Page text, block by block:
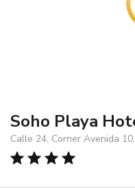
Soho Playa
Calle 24, Corner Avenida